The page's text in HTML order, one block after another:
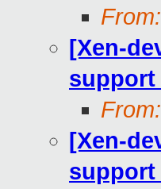
From:
[Xen-
From:
[Xen-